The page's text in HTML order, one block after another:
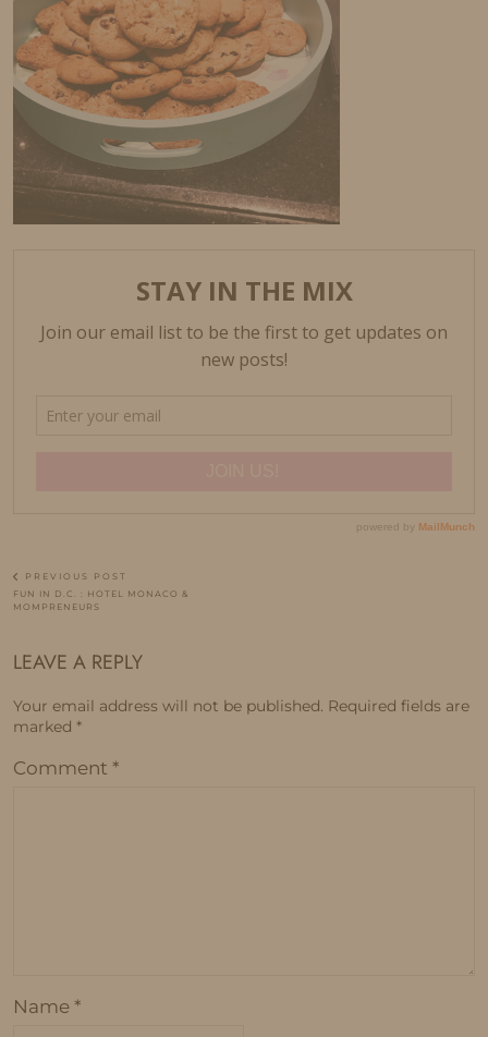
PREVIOUS POST
FUN IN D.C. : HOTEL MONACO &
MOMPRENEURS
LEAVE A REPLY
Your email address will not be published. Required fields are
marked *
Comment *
Name *